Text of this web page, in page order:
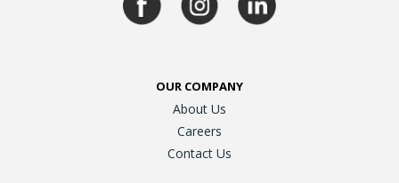
OUR COMPANY
About Us
Careers
Contact Us